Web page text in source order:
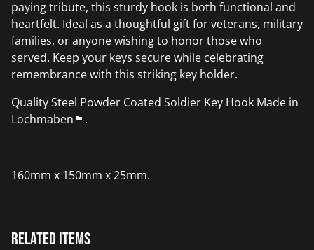
paying tribute, this sturdy hook is both functional and
heartfelt. Ideal as a thoughtful gift for veterans, military
families, or anyone wishing to honor those who
served. Keep your keys secure while celebrating
remembrance with this striking key holder.
Quality Steel Powder Coated Soldier Key Hook Made in
Lochmaben🏴󠁧󠁢󠁳󠁣󠁴󠁿.
160mm x 150mm x 25mm.
Related items